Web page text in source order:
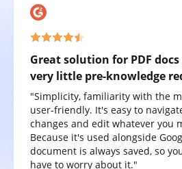
Great solution for PDF
very little pre-knowledge
"Simplicity, familiarity with the
user-friendly. It's easy to
changes and edit whatever you
Because it's used alongside
document is always saved, so
have to worry about it."